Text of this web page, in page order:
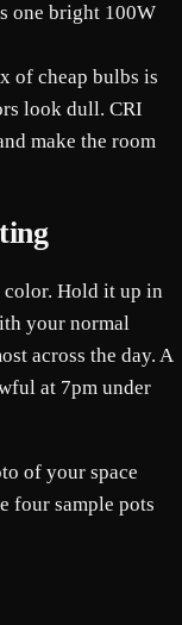
one bright 100W
of cheap bulbs is
look dull. CRI
make the room
color. Hold it up in
your normal
across the day. A
at 7pm under
of your space
four sample pots